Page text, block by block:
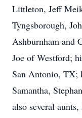
Littleton, Jeff
Tyngsborough,
Ashburnham and
Joe of Westford;
San Antonio, TX;
Samantha,
also several